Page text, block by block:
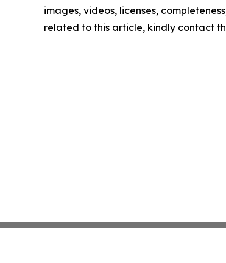
images, videos, licenses,
related to this article, kindly contact